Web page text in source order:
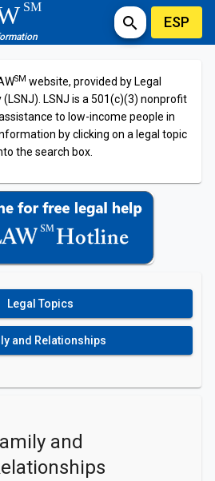
SM
search ESP
SM website, provided by Legal
LSNJ is a 501(c)(3) nonprofit
to low-income people in
by clicking on a legal topic
the search box.
Legal Topics
and Relationships
and